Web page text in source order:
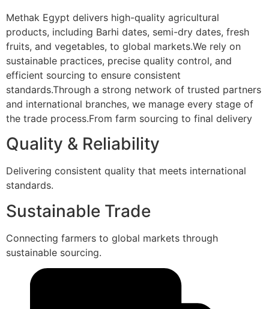
Methak Egypt delivers high-quality agricultural
products, including Barhi dates, semi-dry dates, fresh
fruits, and vegetables, to global markets.We rely on
sustainable practices, precise quality control, and
efficient sourcing to ensure consistent
standards.Through a strong network of trusted partners
and international branches, we manage every stage of
the trade process.From farm sourcing to final delivery
Quality & Reliability
Delivering consistent quality that meets international
standards.
Sustainable Trade
Connecting farmers to global markets through
sustainable sourcing.